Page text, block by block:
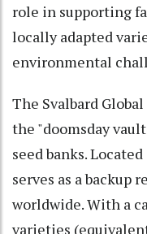
role in supporting
locally adapted
environmental
The Svalbard
the "doomsday
seed banks.
serves as a backup
worldwide. With a
varieties